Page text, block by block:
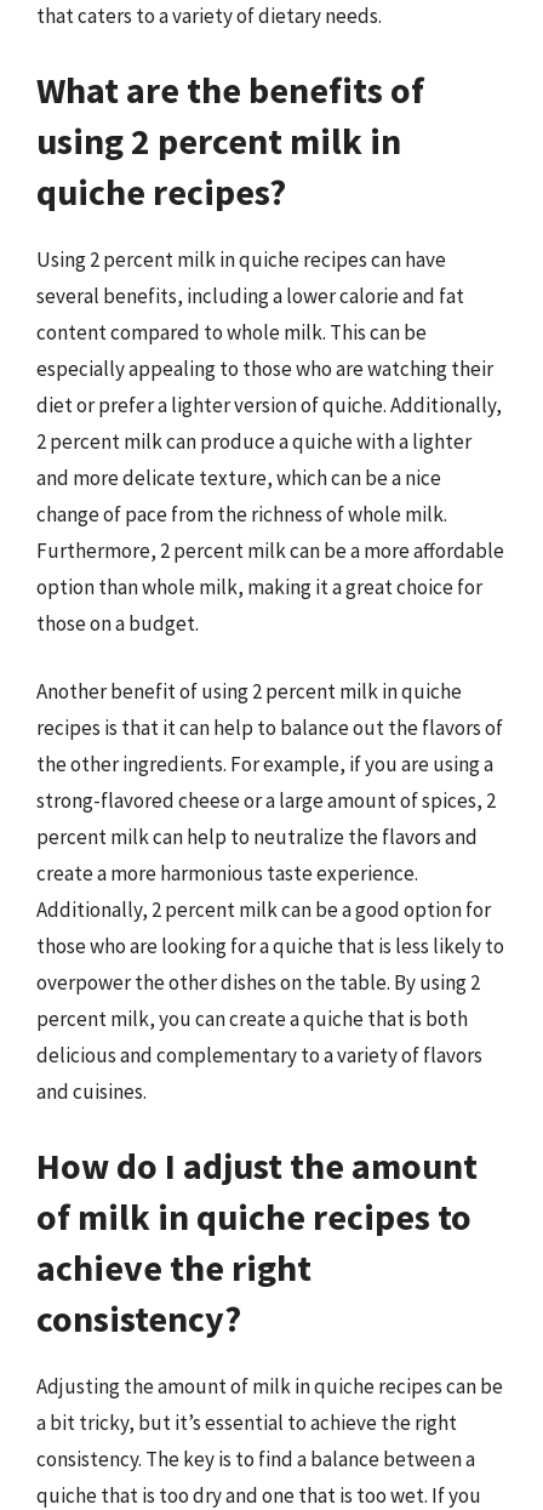
that caters to a variety of dietary needs.
What are the benefits of
using 2 percent milk in
quiche recipes?
Using 2 percent milk in quiche recipes can have
several benefits, including a lower calorie and fat
content compared to whole milk. This can be
especially appealing to those who are watching their
diet or prefer a lighter version of quiche. Additionally,
2 percent milk can produce a quiche with a lighter
and more delicate texture, which can be a nice
change of pace from the richness of whole milk.
Furthermore, 2 percent milk can be a more affordable
option than whole milk, making it a great choice for
those on a budget.
Another benefit of using 2 percent milk in quiche
recipes is that it can help to balance out the flavors of
the other ingredients. For example, if you are using a
strong-flavored cheese or a large amount of spices, 2
percent milk can help to neutralize the flavors and
create a more harmonious taste experience.
Additionally, 2 percent milk can be a good option for
those who are looking for a quiche that is less likely to
overpower the other dishes on the table. By using 2
percent milk, you can create a quiche that is both
delicious and complementary to a variety of flavors
and cuisines.
How do I adjust the amount
of milk in quiche recipes to
achieve the right
consistency?
Adjusting the amount of milk in quiche recipes can be
a bit tricky, but it’s essential to achieve the right
consistency. The key is to find a balance between a
quiche that is too dry and one that is too wet. If you